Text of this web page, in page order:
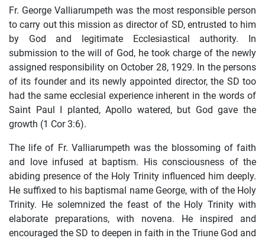
Fr. George Valliarumpeth was the most responsible person
to carry out this mission as director of SD, entrusted to him
by God and legitimate Ecclesiastical authority. In
submission to the will of God, he took charge of the newly
assigned responsibility on October 28, 1929. In the persons
of its founder and its newly appointed director, the SD too
had the same ecclesial experience inherent in the words of
Saint Paul I planted, Apollo watered, but God gave the
growth (1 Cor 3:6).
The life of Fr. Valliarumpeth was the blossoming of faith
and love infused at baptism. His consciousness of the
abiding presence of the Holy Trinity influenced him deeply.
He suffixed to his baptismal name George, with of the Holy
Trinity. He solemnized the feast of the Holy Trinity with
elaborate preparations, with novena. He inspired and
encouraged the SD to deepen in faith in the Triune God and